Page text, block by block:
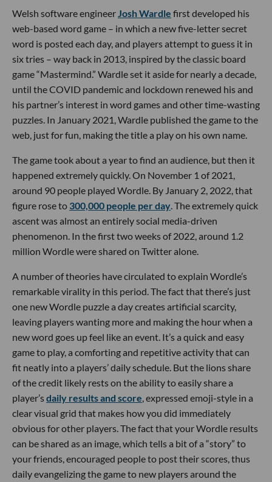
Welsh software engineerJosh Wardle first developed his
web-based word game – in which a new five-letter secret
word is posted each day, and players attempt to guess it in
six tries – way back in 2013, inspired by the classic board
game “Mastermind.” Wardle set it aside for nearly a decade,
until the COVID pandemic and lockdown renewed his and
his partner’s interest in word games and other time-wasting
puzzles. In January 2021, Wardle published the game to the
web, just for fun, making the title a play on his own name.
The game took about a year to find an audience, but then it
happened extremely quickly. On November 1 of 2021,
around 90 people played Wordle. By January 2, 2022, that
figure rose to 300,000 people per day. The extremely quick
ascent was almost an entirely social media-driven
phenomenon. In the first two weeks of 2022, around 1.2
million Wordle were shared on Twitter alone.
A number of theories have circulated to explain Wordle’s
remarkable virality in this period. The fact that there’s just
one new Wordle puzzle a day creates artificial scarcity,
leaving players wanting more and making the hour when a
new word goes up feel like an event. It’s a quick and easy
game to play, a comforting and repetitive activity that can
fit neatly into a players’ daily schedule. But the lions share
of the credit likely rests on the ability to easily share a
player’sdaily results and score, expressed emoji-style in a
clear visual grid that makes how you did immediately
obvious for other players. The fact that your Wordle results
can be shared as an image, which tells a bit of a “story” to
your friends, encouraged people to post their scores, thus
daily evangelizing the game to new players around the